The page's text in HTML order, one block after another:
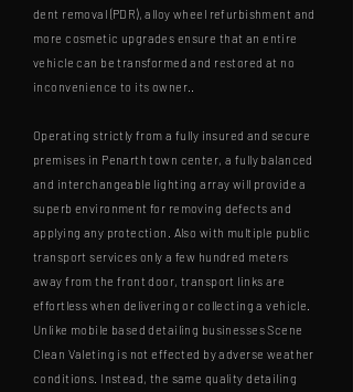
dent removal (PDR), alloy wheel refurbishment and
more cosmetic upgrades ensure that an entire
vehicle can be transformed and restored at no
inconvenience to its owner..
Operating strictly from a fully insured and secure
premises in Penarth town center, a fully balanced
and interchangeable lighting array will provide a
superb environment for removing defects and
applying any protection. Also with multiple public
transport services only a few hundred meters
away from the front door, transport links are
effortless when delivering or collecting a vehicle.
Unlike mobile based detailing businesses Scene
Clean Valeting is not effected by adverse weather
conditions. Instead, the same quality detailing